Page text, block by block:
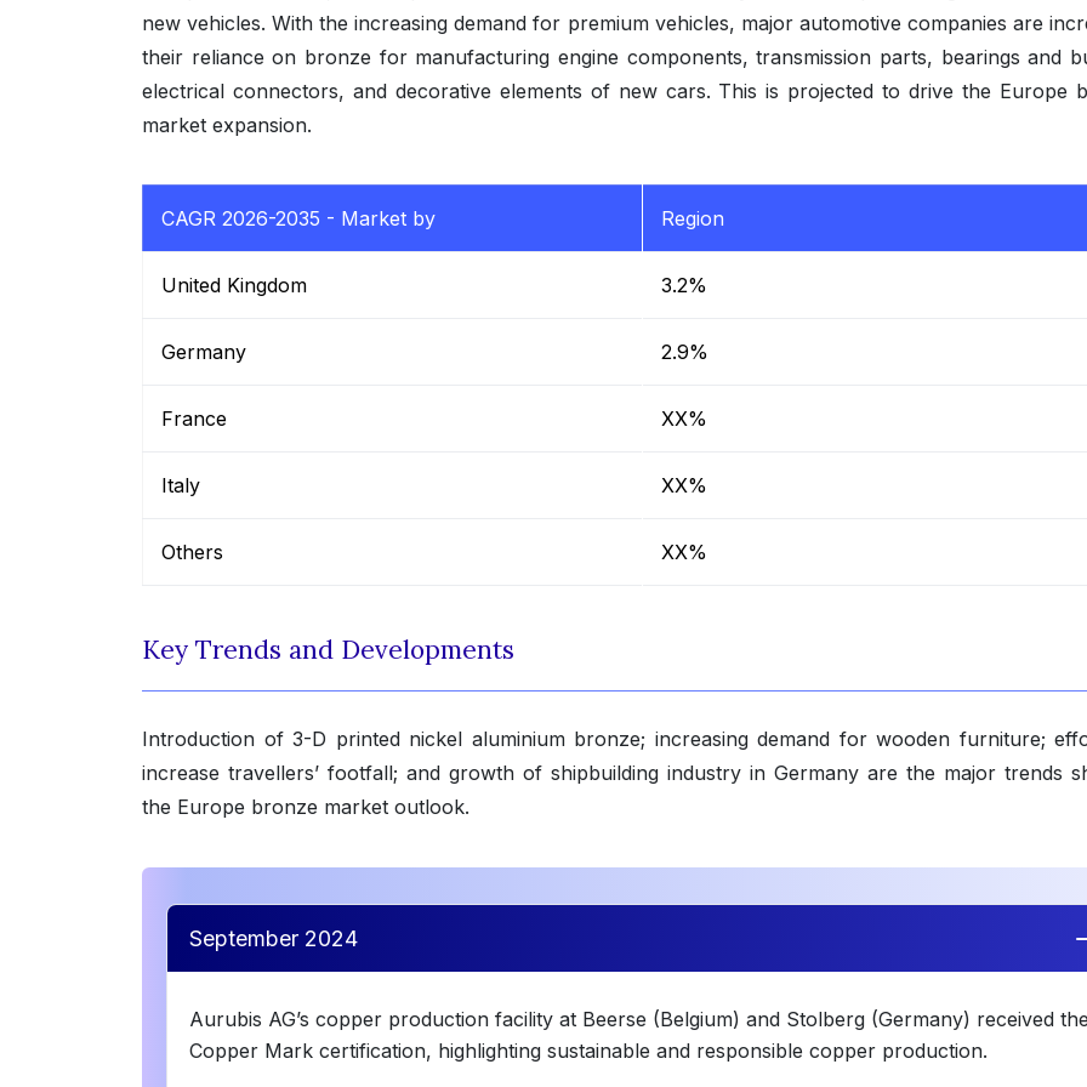
new vehicles. With the increasing demand for premium vehicles, major automotive companies are
their reliance on bronze for manufacturing engine components, transmission parts, bearings and
electrical connectors, and decorative elements of new cars. This is projected to drive the Europe
market expansion.
CAGR 2026-2035 - Market by Region
United Kingdom 3.2%
Germany 2.9%
France XX%
Italy XX%
Others XX%
Key Trends and Developments
Introduction of 3-D printed nickel aluminium bronze; increasing demand for wooden furniture;
increase travellers’ footfall; and growth of shipbuilding industry in Germany are the major trends
the Europe bronze market outlook.
September 2024
Aurubis AG’s copper production facility at Beerse (Belgium) and Stolberg (Germany) received the
Copper Mark certification, highlighting sustainable and responsible copper production.